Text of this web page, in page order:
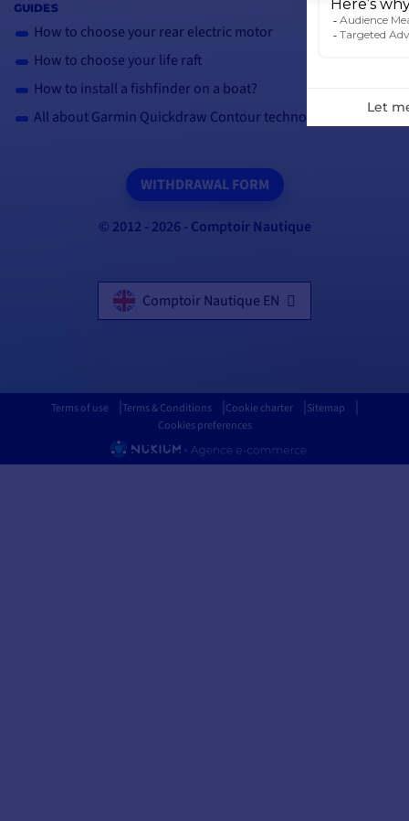
GUIDES
How to choose your rear electric motor
How to choose your life raft
How to install a fishfinder on a boat?
All about Garmin Quickdraw Contour technology
WITHDRAWAL FORM
© 2012 - 2026 - Comptoir Nautique
Comptoir Nautique EN
Terms of use Terms & Conditions Cookie charter
Sitemap
Cookies preferences